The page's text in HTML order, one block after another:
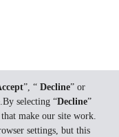
”, “ Decline” or
selecting “Decline”
make our site work.
settings, but this